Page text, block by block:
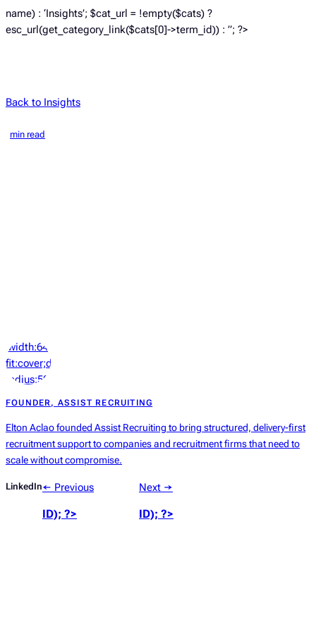
name) : ‘Insights’; $cat_url = !empty($cats) ?
esc_url(get_category_link($cats[0]->term_id)) : ”; ?>
Back to Insights
min read
‘width:64px;height:64px;object-
fit:cover;display:block;border-
radius:50%’));
FOUNDER, ASSIST RECRUITING
Elton Aclao founded Assist Recruiting to bring structured, delivery-first
recruitment support to companies and recruitment firms that need to
scale without compromise.
LinkedIn← Previous
ID); ?>
Next →
ID); ?>